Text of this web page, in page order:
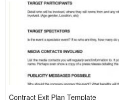
Contract Exit Plan Template